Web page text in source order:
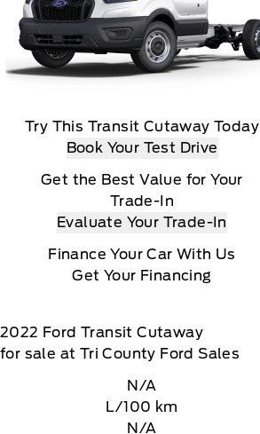
Try This Transit Cutaway Today
Book Your Test Drive
Get the Best Value for Your
Trade-In
Evaluate Your Trade-In
Finance Your Car With Us
Get Your Financing
2022 Ford Transit Cutaway
for sale at Tri County Ford Sales
N/A
L/100 km
N/A